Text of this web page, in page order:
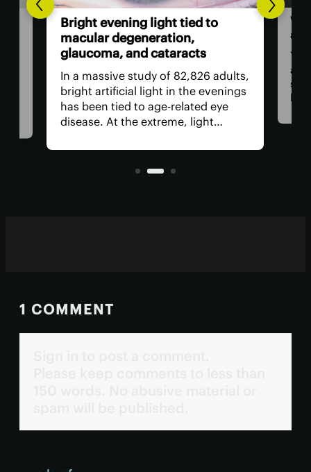
Bright evening light tied to
macular degeneration,
glaucoma, and cataracts
In a massive study of 82,826 adults,
bright artificial light in the evenings
has been tied to age-related eye
disease. At the extreme, light
increase in age-related macular
degeneration, cataracts and
as
1 COMMENT